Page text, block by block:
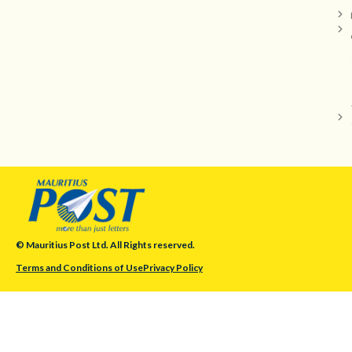
© Mauritius Post Ltd. All Rights reserved.
Terms and Conditions of UsePrivacy Policy